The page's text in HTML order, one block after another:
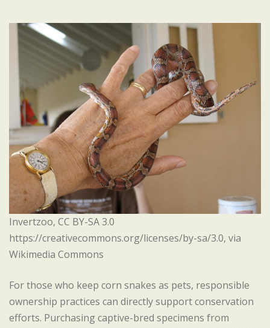
Invertzoo, CC BY-SA 3.0
https://creativecommons.org/licenses/by-sa/3.0, via
Wikimedia Commons
For those who keep corn snakes as pets, responsible
ownership practices can directly support conservation
efforts. Purchasing captive-bred specimens from